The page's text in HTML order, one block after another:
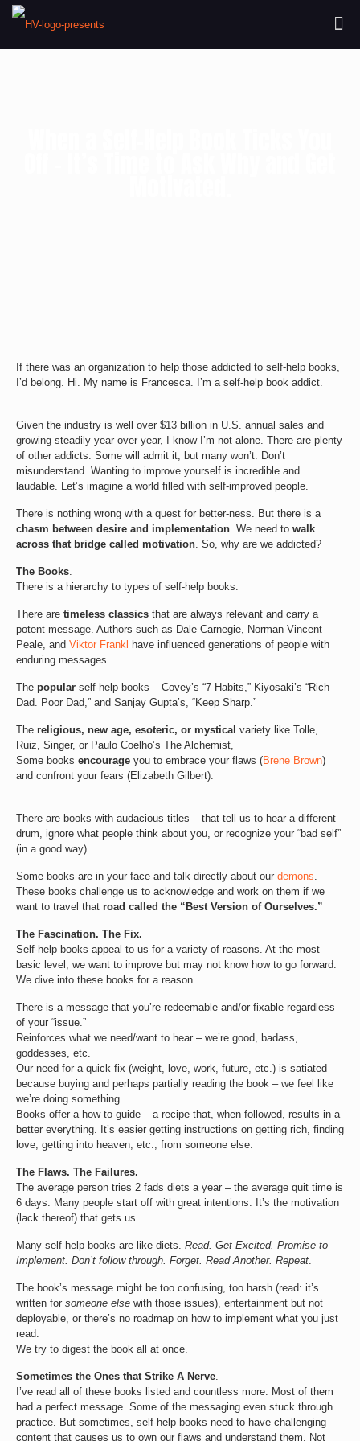
If there was an organization to help those addicted to self-help books,
I’d belong. Hi. My name is Francesca. I’m a self-help book addict.
Given the industry is well over $13 billion in U.S. annual sales and
growing steadily year over year, I know I’m not alone. There are plenty
of other addicts. Some will admit it, but many won’t. Don’t
misunderstand. Wanting to improve yourself is incredible and
laudable. Let’s imagine a world filled with self-improved people.
There is nothing wrong with a quest for better-ness. But there is a
chasm between desire and implementation. We need to walk
across that bridge called motivation. So, why are we addicted?
The Books.
There is a hierarchy to types of self-help books:
There are timeless classics that are always relevant and carry a
potent message. Authors such as Dale Carnegie, Norman Vincent
Peale, and Viktor Frankl have influenced generations of people with
enduring messages.
The popular self-help books – Covey’s “7 Habits,” Kiyosaki’s “Rich
Dad. Poor Dad,” and Sanjay Gupta’s, “Keep Sharp.”
The religious, new age, esoteric, or mystical variety like Tolle,
Ruiz, Singer, or Paulo Coelho’s The Alchemist,
Some books encourage you to embrace your flaws (Brene Brown)
and confront your fears (Elizabeth Gilbert).
There are books with audacious titles – that tell us to hear a different
drum, ignore what people think about you, or recognize your “bad self”
(in a good way).
Some books are in your face and talk directly about our demons.
These books challenge us to acknowledge and work on them if we
want to travel that road called the “Best Version of Ourselves.”
The Fascination. The Fix.
Self-help books appeal to us for a variety of reasons. At the most
basic level, we want to improve but may not know how to go forward.
We dive into these books for a reason.
There is a message that you’re redeemable and/or fixable regardless
of your “issue.”
Reinforces what we need/want to hear – we’re good, badass,
goddesses, etc.
Our need for a quick fix (weight, love, work, future, etc.) is satiated
because buying and perhaps partially reading the book – we feel like
we’re doing something.
Books offer a how-to-guide – a recipe that, when followed, results in a
better everything. It’s easier getting instructions on getting rich, finding
love, getting into heaven, etc., from someone else.
The Flaws. The Failures.
The average person tries 2 fads diets a year – the average quit time is
6 days. Many people start off with great intentions. It’s the motivation
(lack thereof) that gets us.
Many self-help books are like diets. Read. Get Excited. Promise to
Implement. Don’t follow through. Forget. Read Another. Repeat.
The book’s message might be too confusing, too harsh (read: it’s
written for someone else with those issues), entertainment but not
deployable, or there’s no roadmap on how to implement what you just
read.
We try to digest the book all at once.
Sometimes the Ones that Strike A Nerve.
I’ve read all of these books listed and countless more. Most of them
had a perfect message. Some of the messaging even stuck through
practice. But sometimes, self-help books need to have challenging
content that causes us to own our flaws and understand them. Not